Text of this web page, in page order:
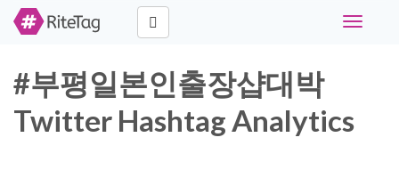
Toggle
#부평일본인출장샵대박
Twitter Hashtag Analytics